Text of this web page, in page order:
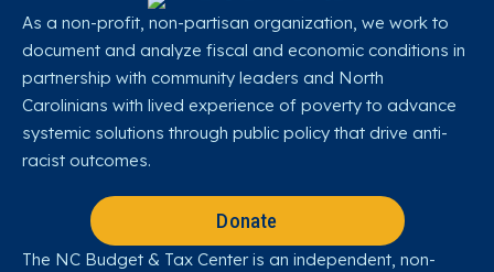
As a non-profit, non-partisan organization, we work to
document and analyze fiscal and economic conditions in
partnership with community leaders and North
Carolinians with lived experience of poverty to advance
systemic solutions through public policy that drive anti-
racist outcomes.
Donate
The NC Budget & Tax Center is an independent, non-